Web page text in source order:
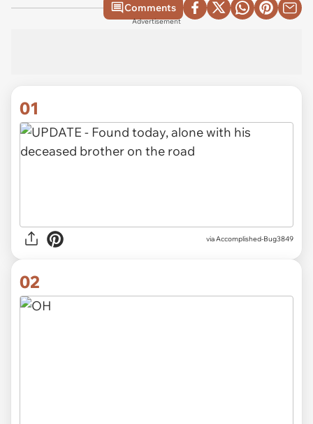
Comments
Advertisement
01
viaAccomplished-Bug3849
02